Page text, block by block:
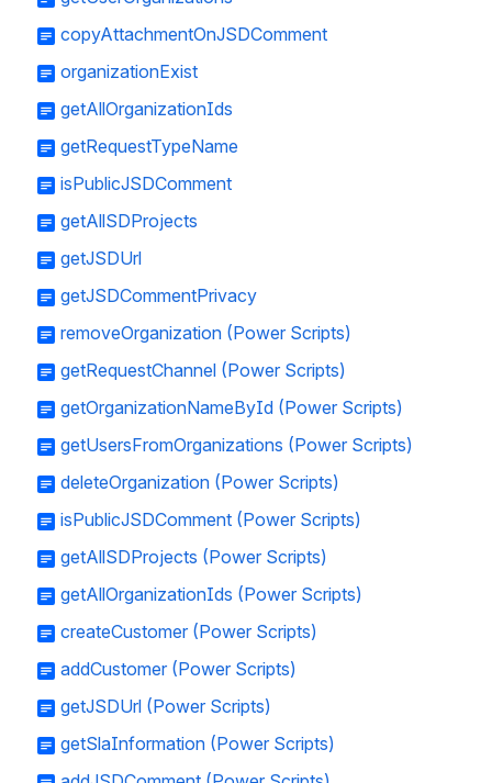
copyAttachmentOnJSDComment
organizationExist
getAllOrganizationIds
getRequestTypeName
isPublicJSDComment
getAllSDProjects
getJSDUrl
getJSDCommentPrivacy
removeOrganization (Power Scripts)
getRequestChannel (Power Scripts)
getOrganizationNameById (Power Scripts)
getUsersFromOrganizations (Power Scripts)
deleteOrganization (Power Scripts)
isPublicJSDComment (Power Scripts)
getAllSDProjects (Power Scripts)
getAllOrganizationIds (Power Scripts)
createCustomer (Power Scripts)
addCustomer (Power Scripts)
getJSDUrl (Power Scripts)
getSlaInformation (Power Scripts)